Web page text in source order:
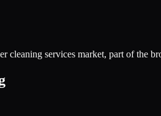
cleaning services market, part of the